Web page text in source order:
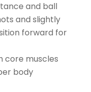
and ball
and slightly
forward for
core muscles
body